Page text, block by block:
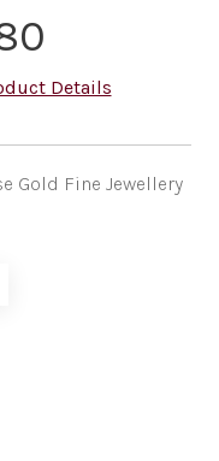
Details
Gold Fine Jewellery